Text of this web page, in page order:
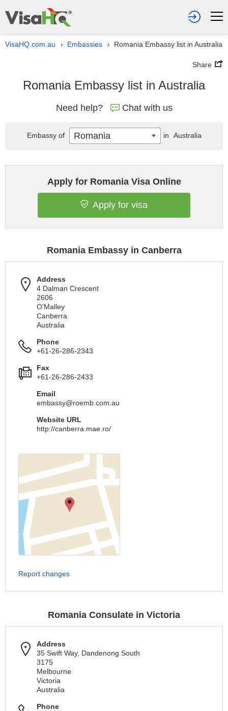
VisaHQ.com.au › Embassies › Romania Embassy list in Australia
Share
Romania Embassy list in Australia
Need help? Chat with us
Apply for Romania Visa Online
Apply for visa
Romania Embassy in Canberra
Address
4 Dalman Crescent
2606
O'Malley
Canberra
Australia
Phone
+61-26-286-2343
Fax
+61-26-286-2433
Email
embassy@roemb.com.au
Website URL
http://canberra.mae.ro/
Report changes
Romania Consulate in Victoria
Address
35 Swift Way, Dandenong South
3175
Melbourne
Victoria
Australia
Phone
Embassy of Romania in Australia